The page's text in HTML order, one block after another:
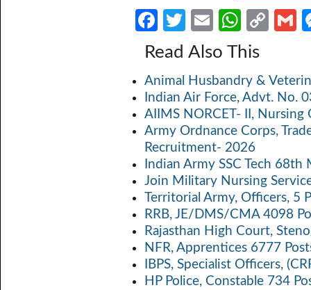
Fa
b
o
o
k
T
w
itt
er
E
m
ail
W
h
at
s
A
p
p
C
y
Li
n
k
Read Also This
Animal Husbandry &
Indian Air Force, Advt. No.
AIIMS NORCET- II,
Army Ordnance Corps,
Recruitment- 2026
Indian Army SSC Tech
Join Military Nursing
Territorial Army, Officers, 5
RRB, JE/DMS/CMA 4098
Rajasthan High Court,
NFR, Apprentices 6777
IBPS, Specialist Officers,
HP Police, Constable 734